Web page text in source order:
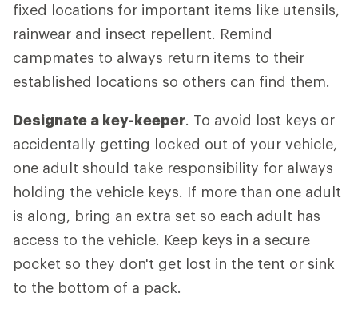
fixed locations for important items like utensils,
rainwear and insect repellent. Remind
campmates to always return items to their
established locations so others can find them.
Designate a key-keeper. To avoid lost keys or
accidentally getting locked out of your vehicle,
one adult should take responsibility for always
holding the vehicle keys. If more than one adult
is along, bring an extra set so each adult has
access to the vehicle. Keep keys in a secure
pocket so they don't get lost in the tent or sink
to the bottom of a pack.